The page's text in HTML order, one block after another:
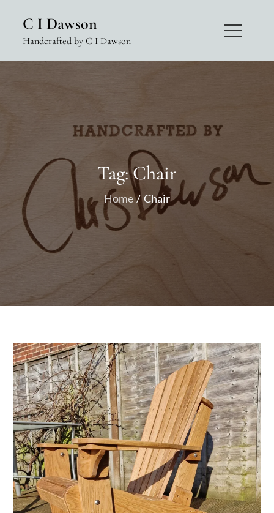
content
C I Dawson
Handcrafted by C I Dawson
Tag:Chair
Home Chair